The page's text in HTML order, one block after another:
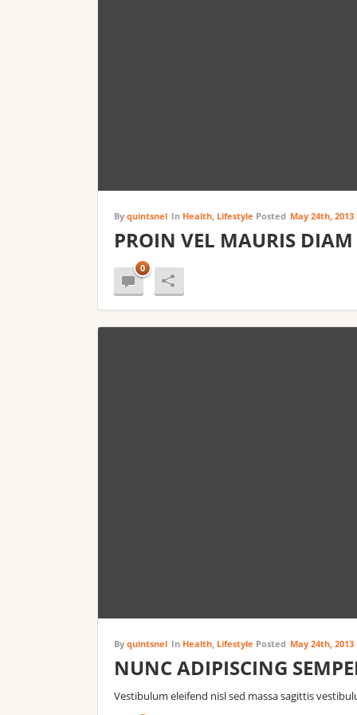
By quintsnel In Health, Lifestyle Posted May 24th, 2013
PROIN VEL MAURIS DIAM
0
By quintsnel In Health, Lifestyle Posted May 24th, 2013
NUNC ADIPISCING
Vestibulum eleifend nisl sed massa sagittis